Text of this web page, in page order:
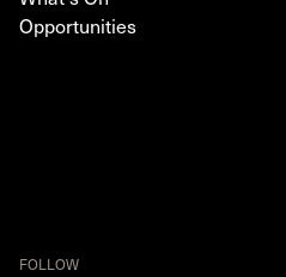
Opportunities
FOLLOW